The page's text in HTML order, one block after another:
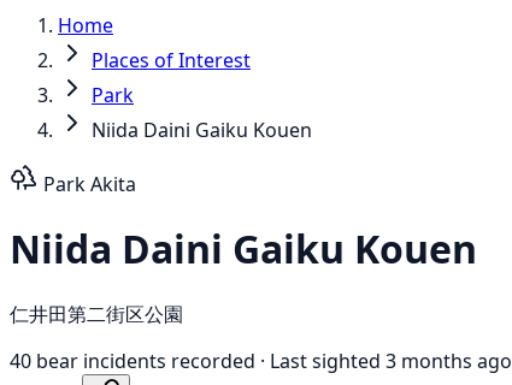
Home
Places of Interest
Park
Niida Daini Gaiku Kouen
ParkAkita
Niida Daini Gaiku Kouen
仁井田第二街区公園
40 bear incidents recorded · Last sighted 3 months ago